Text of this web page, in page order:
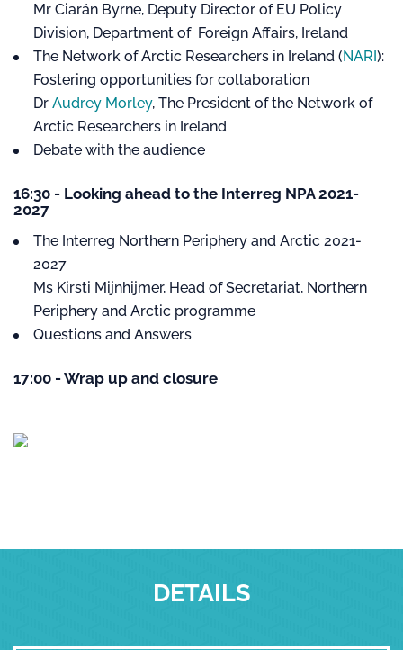
Mr Ciarán Byrne, Deputy Director of EU Policy
Division, Department of Foreign Affairs, Ireland
The Network of Arctic Researchers in Ireland (NARI):
Fostering opportunities for collaboration
Dr Audrey Morley, The President of the Network of
Arctic Researchers in Ireland
Debate with the audience
16:30 - Looking ahead to the Interreg NPA 2021-
2027
The Interreg Northern Periphery and Arctic 2021-
2027
Ms Kirsti Mijnhijmer, Head of Secretariat, Northern
Periphery and Arctic programme
Questions and Answers
17:00 - Wrap up and closure
DETAILS